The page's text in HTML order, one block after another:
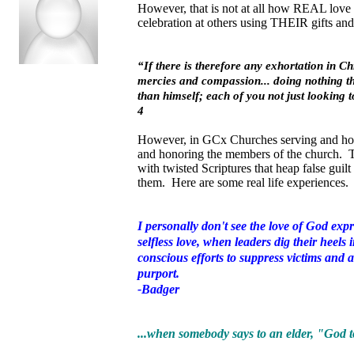
However, that is not at all how REAL love
celebration at others using THEIR gifts
“If there is therefore any exhortation in
mercies and compassion... doing nothing
than himself; each of you not just looking
4
However, in GCx Churches serving and
and honoring the members of the church.
with twisted Scriptures that heap false
them. Here are some real life experiences.
I personally don't see the love of God
selfless love, when leaders dig their
conscious efforts to suppress victims and
purport.
-Badger
...when somebody says to an elder, "God